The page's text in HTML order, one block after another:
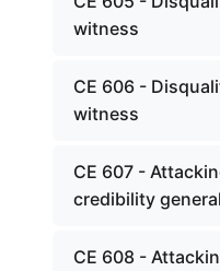
witness
CE 606 -
witness
CE 607 -
credibility
CE 608 -